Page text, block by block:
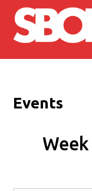
Skip to main
Events